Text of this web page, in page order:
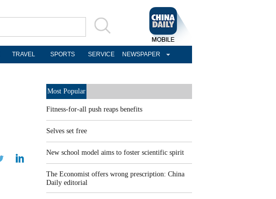
TRAVEL SPORTS SERVICE NEWSPAPER
Most Popular
Fitness-for-all push reaps benefits
Selves set free
New school model aims to foster scientific spirit
The Economist offers wrong prescription: China
Daily editorial